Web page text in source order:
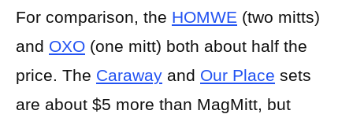
For comparison, the HOMWE (two mitts)
and OXO (one mitt) both about half the
price. The Caraway and Our Place sets
are about $5 more than MagMitt, but